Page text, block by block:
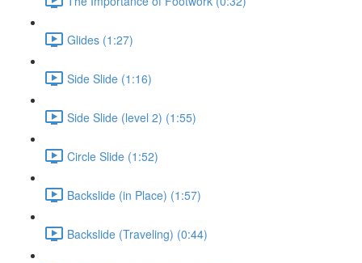
Glides (1:27)
Side Slide (1:16)
Side Slide (level 2) (1:55)
Circle Slide (1:52)
Backslide (in Place) (1:57)
Backslide (Traveling) (0:44)